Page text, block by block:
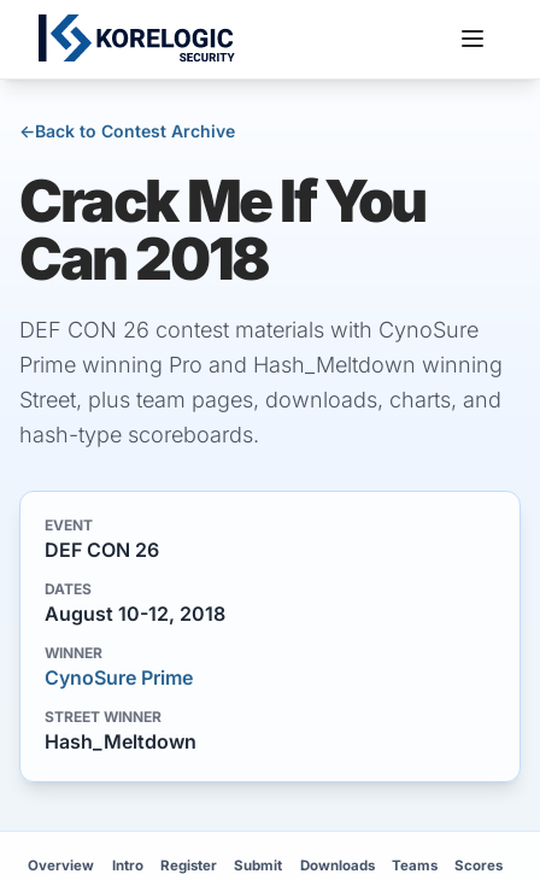
Services
←Back to Contest Archive
Crack Me If You
Can 2018
DEF CON 26 contest materials with CynoSure
Prime winning Pro and Hash_Meltdown winning
Street, plus team pages, downloads, charts, and
hash-type scoreboards.
EVENT
DEF CON 26
DATES
August 10-12, 2018
WINNER
CynoSure Prime
STREET WINNER
Hash_Meltdown
Overview Intro Register Submit Downloads Teams Scores